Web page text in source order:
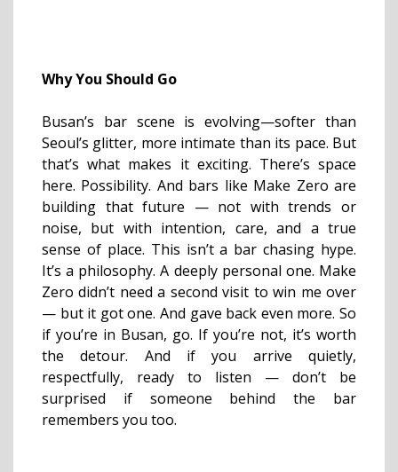
Why You Should Go
Busan’s bar scene is evolving—softer than
Seoul’s glitter, more intimate than its pace. But
that’s what makes it exciting. There’s space
here. Possibility. And bars like Make Zero are
building that future — not with trends or
noise, but with intention, care, and a true
sense of place. This isn’t a bar chasing hype.
It’s a philosophy. A deeply personal one. Make
Zero didn’t need a second visit to win me over
— but it got one. And gave back even more. So
if you’re in Busan, go. If you’re not, it’s worth
the detour. And if you arrive quietly,
respectfully, ready to listen — don’t be
surprised if someone behind the bar
remembers you too.